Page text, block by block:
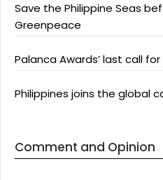
Save the Philippine Seas
Greenpeace
Palanca Awards’ last call
Philippines joins the global
Comment and Opinion